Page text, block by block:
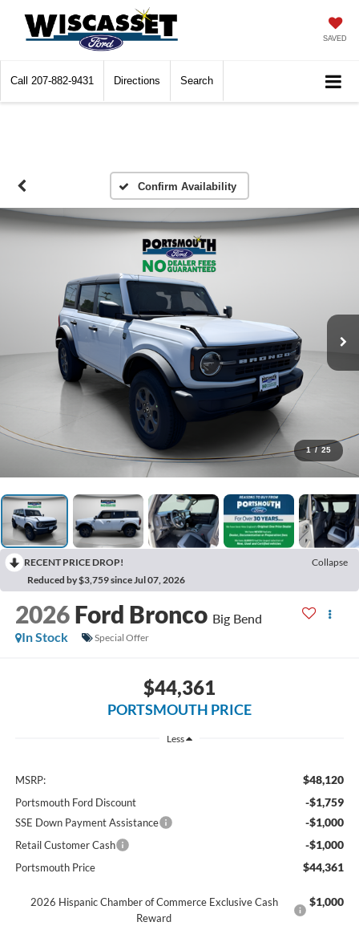
SAVED
Call 207-882-9431 Directions Search
Confirm Availability
1 / 25
RECENT PRICE DROP!
Collapse
Reduced by $3,759 since Jul 07, 2026
2026 Ford Bronco Big Bend
In Stock
Special Offer
$44,361
PORTSMOUTH PRICE
Less
MSRP: $48,120
Portsmouth Ford Discount -$1,759
SSE Down Payment Assistance -$1,000
Retail Customer Cash -$1,000
Portsmouth Price $44,361
2026 Hispanic Chamber of Commerce Exclusive Cash
Reward
$1,000